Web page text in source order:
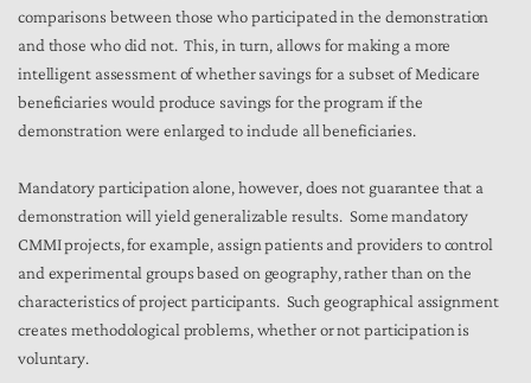
comparisons between those who participated in the demonstration
and those who did not. This, in turn, allows for making a more
intelligent assessment of whether savings for a subset of Medicare
beneficiaries would produce savings for the program if the
demonstration were enlarged to include all beneficiaries.
Mandatory participation alone, however, does not guarantee that a
demonstration will yield generalizable results. Some mandatory
CMMI projects, for example, assign patients and providers to control
and experimental groups based on geography, rather than on the
characteristics of project participants. Such geographical assignment
creates methodological problems, whether or not participation is
voluntary.